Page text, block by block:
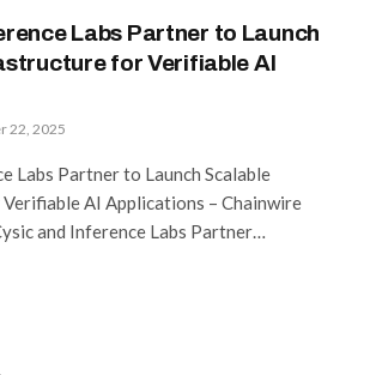
Labs Partner to Launch
for Verifiable AI
22, 2025
Labs Partner to Launch Scalable
AI Applications – Chainwire
and Inference Labs Partner…